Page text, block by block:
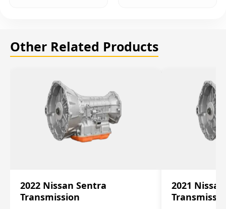
Other Related Products
2022 Nissan Sentra
Transmission
2021